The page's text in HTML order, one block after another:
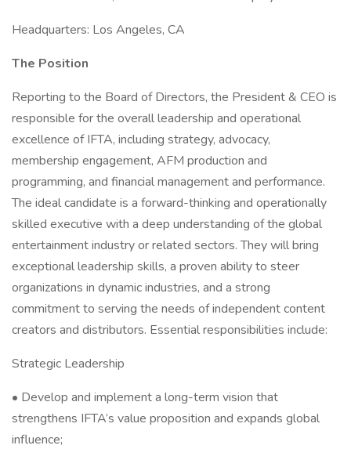
Headquarters: Los Angeles, CA
The Position
Reporting to the Board of Directors, the President & CEO is
responsible for the overall leadership and operational
excellence of IFTA, including strategy, advocacy,
membership engagement, AFM production and
programming, and financial management and performance.
The ideal candidate is a forward-thinking and operationally
skilled executive with a deep understanding of the global
entertainment industry or related sectors. They will bring
exceptional leadership skills, a proven ability to steer
organizations in dynamic industries, and a strong
commitment to serving the needs of independent content
creators and distributors. Essential responsibilities include:
Strategic Leadership
• Develop and implement a long-term vision that
strengthens IFTA’s value proposition and expands global
influence;